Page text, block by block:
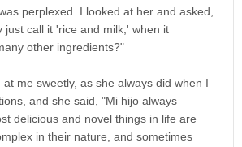
perplexed. I looked at her and asked,
just call it 'rice and milk,' when it
other ingredients?"
me sweetly, as she always did when I
and she said, "Mi hijo always
delicious and novel things in life are
in their nature, and sometimes